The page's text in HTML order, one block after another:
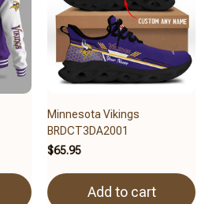
Minnesota Vikings
BRDCT3DA2001
$65.95
Add to cart